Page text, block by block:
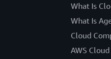
What Is
What Is
Cloud
AWS